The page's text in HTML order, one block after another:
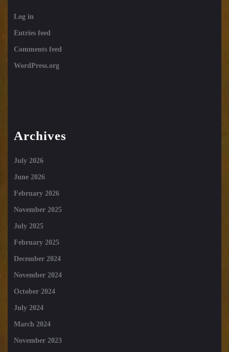
Log in
Entries feed
Comments feed
WordPress.org
Archives
July 2026
June 2026
February 2026
November 2025
July 2025
February 2025
December 2024
November 2024
October 2024
July 2024
March 2024
November 2023